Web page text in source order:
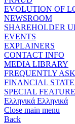
EVOLUTION OF
NEWSROOM
SHAREHOLDER
EVENTS
EXPLAINERS
CONTACT INFO
MEDIA LIBRARY
FREQUENTLY
FINANCIAL
SPECIAL
Ελληνικά Ελληνικά
Close main menu
Back